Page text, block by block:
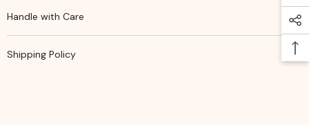
Handle with Care
Shipping Policy